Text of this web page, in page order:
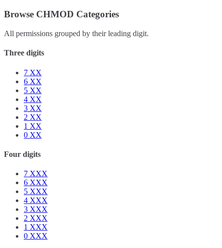
Browse CHMOD Categories
All permissions grouped by their leading digit.
Three digits
7 XX
6 XX
5 XX
4 XX
3 XX
2 XX
1 XX
0 XX
Four digits
7 XXX
6 XXX
5 XXX
4 XXX
3 XXX
2 XXX
1 XXX
0 XXX